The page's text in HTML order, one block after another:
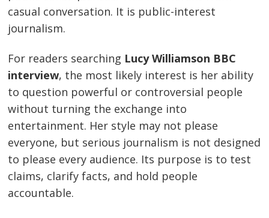
casual conversation. It is public-interest
journalism.
For readers searching Lucy Williamson BBC
interview, the most likely interest is her ability
to question powerful or controversial people
without turning the exchange into
entertainment. Her style may not please
everyone, but serious journalism is not designed
to please every audience. Its purpose is to test
claims, clarify facts, and hold people
accountable.